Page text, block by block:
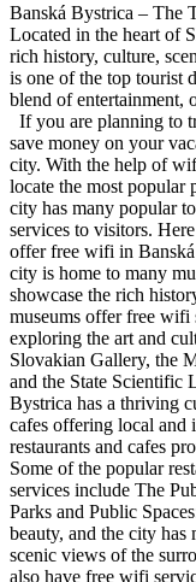
Banská Bystrica – The
Located in the heart of
rich history, culture,
is one of the top tourist
blend of entertainment,
If you are planning to
save money on your
city. With the help of
locate the most
city has many popular
services to visitors.
offer free wifi in
city is home to many
showcase the rich
museums offer free wifi
exploring the art and
Slovakian Gallery, the
and the State
Bystrica has a thriving
cafes offering local and
restaurants and cafes
Some of the popular
services include The
Parks and Public
beauty, and the city has
scenic views of the
also have free wifi